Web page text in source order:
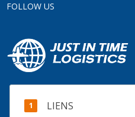
FOLLOW US
LIENS